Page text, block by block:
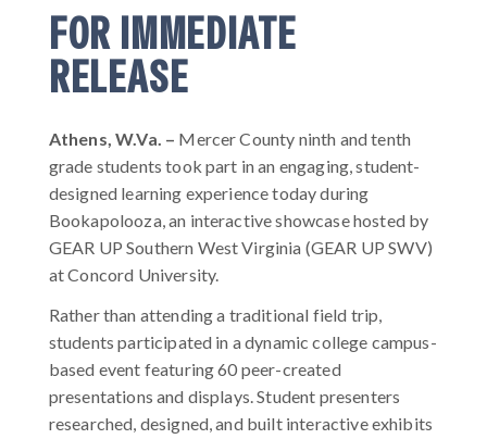
FOR IMMEDIATE
RELEASE
Athens, W.Va. – Mercer County ninth and tenth
grade students took part in an engaging, student-
designed learning experience today during
Bookapolooza, an interactive showcase hosted by
GEAR UP Southern West Virginia (GEAR UP SWV)
at Concord University.
Rather than attending a traditional field trip,
students participated in a dynamic college campus-
based event featuring 60 peer-created
presentations and displays. Student presenters
researched, designed, and built interactive exhibits